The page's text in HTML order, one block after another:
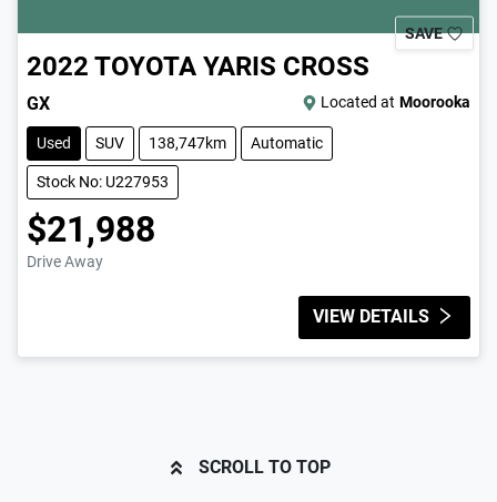
SAVE
2022 TOYOTA YARIS CROSS
GX Located at Moorooka
Used SUV 138,747km Automatic
Stock No: U227953
$21,988
Drive Away
VIEW DETAILS
SCROLL TO TOP